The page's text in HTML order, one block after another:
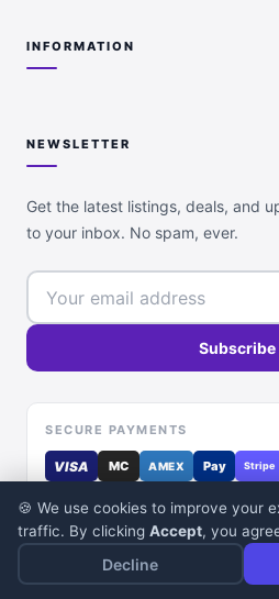
INFORMATION
NEWSLETTER
Get the latest listings, deals, and
to your inbox. No spam, ever.
SECURE PAYMENTS
VISA MC AMEX Pay Stripe
© 2026 DealDone Pakistan. All
🍪 We use cookies to improve your
traffic. By clicking Accept, you
Decline